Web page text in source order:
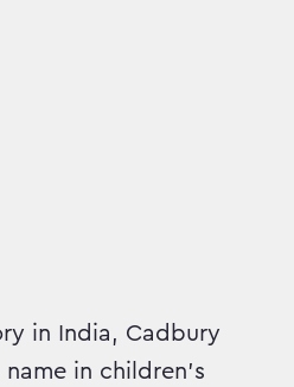
campaign
in India, Cadbury
in children's